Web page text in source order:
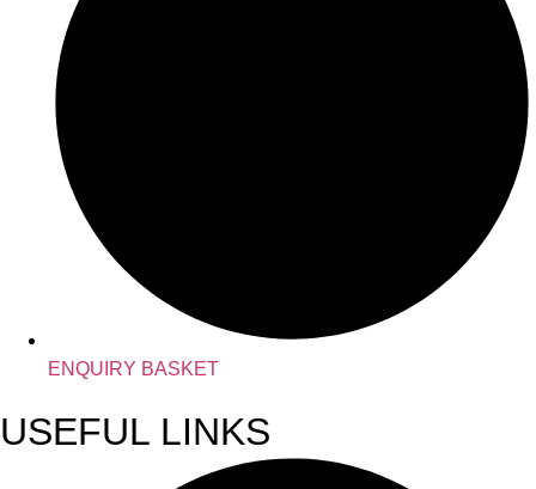
ENQUIRY BASKET
USEFUL LINKS